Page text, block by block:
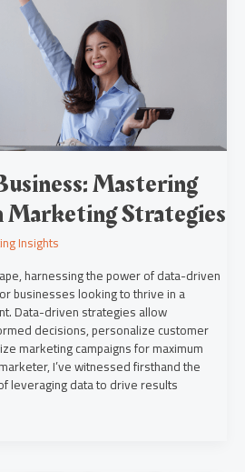
Mastering
Strategies
Insights
harnessing the power of data-driven
businesses looking to thrive in a
Data-driven strategies allow
decisions, personalize customer
marketing campaigns for maximum
I’ve witnessed firsthand the
leveraging data to drive results